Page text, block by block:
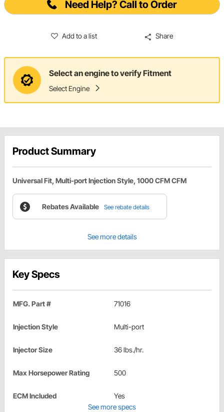
Need Help? Call to Order
Add to a list Share
Select an engine to verify Fitment
Select Engine
Product Summary
Universal Fit, Multi-port Injection Style, 1000 CFM CFM
Rebates Available See rebate details
See more details
Key Specs
MFG. Part # 71016
Injection Style Multi-port
Injector Size 36 lbs./hr.
Max Horsepower Rating 500
ECM Included
Yes
See more specs